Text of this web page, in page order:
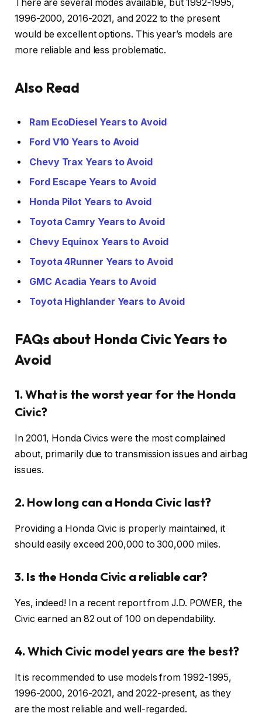
There are several modes available, but 1992-1995,
1996-2000, 2016-2021, and 2022 to the present
would be excellent options. This year’s models are
more reliable and less problematic.
Also Read
Ram EcoDiesel Years to Avoid
Ford V10 Years to Avoid
Chevy Trax Years to Avoid
Ford Escape Years to Avoid
Honda Pilot Years to Avoid
Toyota Camry Years to Avoid
Chevy Equinox Years to Avoid
Toyota 4Runner Years to Avoid
GMC Acadia Years to Avoid
Toyota Highlander Years to Avoid
FAQs about Honda Civic Years to
Avoid
1. What is the worst year for the Honda
Civic?
In 2001, Honda Civics were the most complained
about, primarily due to transmission issues and airbag
issues.
2. How long can a Honda Civic last?
Providing a Honda Civic is properly maintained, it
should easily exceed 200,000 to 300,000 miles.
3. Is the Honda Civic a reliable car?
Yes, indeed! In a recent report from J.D. POWER, the
Civic earned an 82 out of 100 on dependability.
4. Which Civic model years are the best?
It is recommended to use models from 1992-1995,
1996-2000, 2016-2021, and 2022-present, as they
are the most reliable and well-regarded.